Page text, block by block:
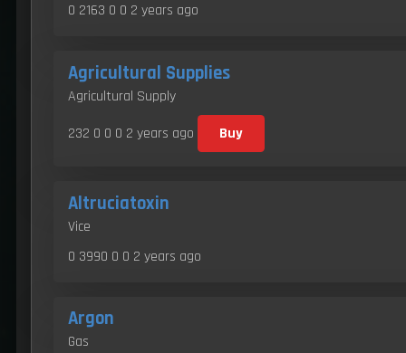
0 2163 0 0 2 years ago
Agricultural Supplies
Agricultural Supply
232 0 0 0 2 years ago Buy
Altruciatoxin
Vice
0 3990 0 0 2 years ago
Argon
Gas